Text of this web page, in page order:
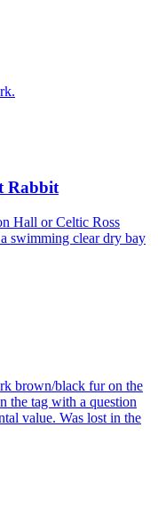
Rabbit
Hall or Celtic Ross
swimming clear dry bay
brown/black fur on the
the tag with a question
value. Was lost in the